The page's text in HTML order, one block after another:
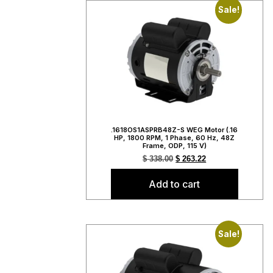
Sale!
.1618OS1ASPRB48Z-S WEG Motor (.16
HP, 1800 RPM, 1 Phase, 60 Hz, 48Z
Frame, ODP, 115 V)
$338.00 $ 263.22
Add to cart
Sale!